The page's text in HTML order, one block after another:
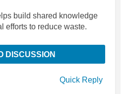
build shared knowledge
efforts to reduce waste.
DISCUSSION
Quick Reply